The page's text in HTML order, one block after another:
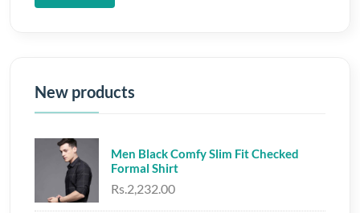
New products
Men Black Comfy Slim Fit Checked
Formal Shirt
Rs.2,232.00